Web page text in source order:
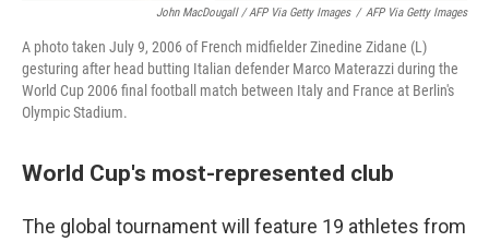
John MacDougall / AFP Via Getty Images / AFP Via Getty Images
A photo taken July 9, 2006 of French midfielder Zinedine Zidane (L)
gesturing after head butting Italian defender Marco Materazzi during the
World Cup 2006 final football match between Italy and France at Berlin's
Olympic Stadium.
World Cup's most-represented club
The global tournament will feature 19 athletes from